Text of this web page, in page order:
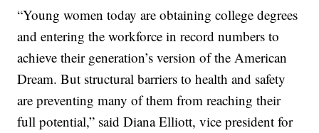
“Young women today are obtaining college degrees
and entering the workforce in record numbers to
achieve their generation’s version of the American
Dream. But structural barriers to health and safety
are preventing many of them from reaching their
full potential,” said Diana Elliott, vice president for